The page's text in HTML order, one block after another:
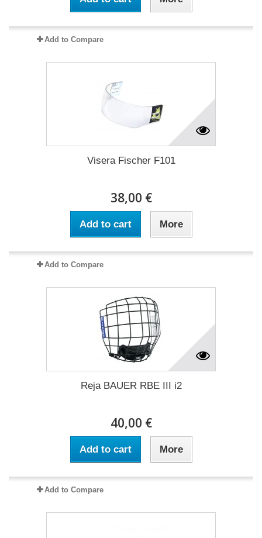
Add to Compare
Visera Fischer F101
38,00 €
Add to cart More
Add to Compare
Reja BAUER RBE III i2
40,00 €
Add to cart More
Add to Compare